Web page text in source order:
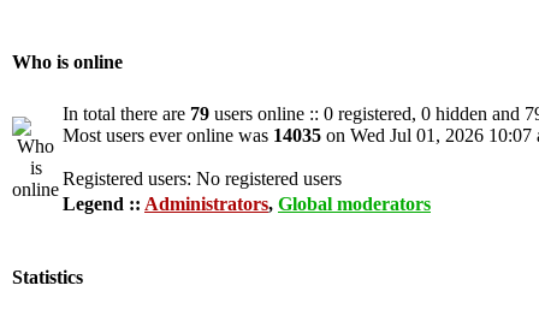
Who is online
In total there are 79 users online :: 0 registered, 0 hidden and
Most users ever online was 14035 on Wed Jul 01, 2026 10:07
Registered users: No registered users
Legend :: Administrators, Global moderators
Statistics